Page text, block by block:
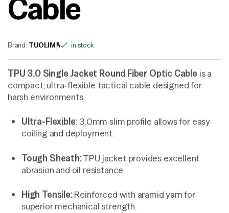
Cable
Brand: TUOLIMA in stock
TPU 3.0 Single Jacket Round Fiber Optic Cable is a
compact, ultra-flexible tactical cable designed for
harsh environments.
Ultra-Flexible: 3.0mm slim profile allows for easy
coiling and deployment.
Tough Sheath:TPU jacket provides excellent
abrasion and oil resistance.
High Tensile:Reinforced with aramid yarn for
superior mechanical strength.